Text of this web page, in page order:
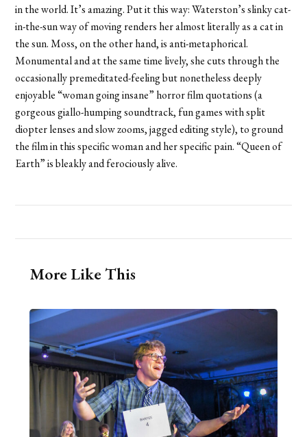
in the world. It’s amazing. Put it this way: Waterston’s slinky cat-
in-the-sun way of moving renders her almost literally as a cat in
the sun. Moss, on the other hand, is anti-metaphorical.
Monumental and at the same time lively, she cuts through the
occasionally premeditated-feeling but nonetheless deeply
enjoyable “woman going insane” horror film quotations (a
gorgeous giallo-humping soundtrack, fun games with split
diopter lenses and slow zooms, jagged editing style), to ground
the film in this specific woman and her specific pain. “Queen of
Earth” is bleakly and ferociously alive.
More Like This